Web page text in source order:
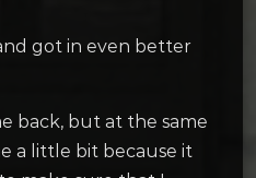
got in even better
back, but at the same
a little bit because it